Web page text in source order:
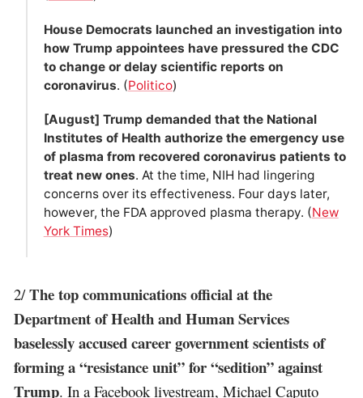
House Democrats launched an investigation into
how Trump appointees have pressured the CDC
to change or delay scientific reports on
coronavirus. (Politico)
[August] Trump demanded that the National
Institutes of Health authorize the emergency use
of plasma from recovered coronavirus patients to
treat new ones. At the time, NIH had lingering
concerns over its effectiveness. Four days later,
however, the FDA approved plasma therapy. (New
York Times)
2/The top communications official at the
Department of Health and Human Services
baselessly accused career government scientists of
forming a “resistance unit” for “sedition” against
Trump. In a Facebook livestream, Michael Caputo